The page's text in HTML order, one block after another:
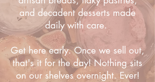
and decadent desserts made
daily with care.
Get here early. Once we sell out,
that's it for the day! Nothing sits
on our shelves overnight. Ever!